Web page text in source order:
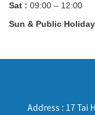
Sat : 09:00 – 12:00
Sun & Public
Address : 17 Tai